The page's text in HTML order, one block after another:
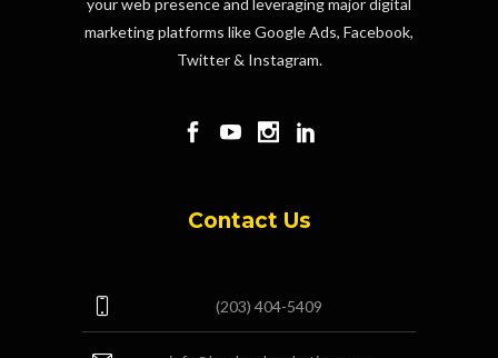
marketing platforms like Google Ads, Facebook,
Twitter & Instagram.
Contact Us
(203) 404-5409